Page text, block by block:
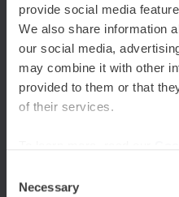
provide social media
We also share information
our social media,
may combine it with other
provided to them or that
of their services.
Selection
Necessary